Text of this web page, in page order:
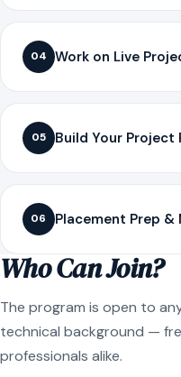
04 Work on Live
05 Build Your
06 Placement Prep &
Who Can Join?
The program is open to
technical background —
professionals alike.